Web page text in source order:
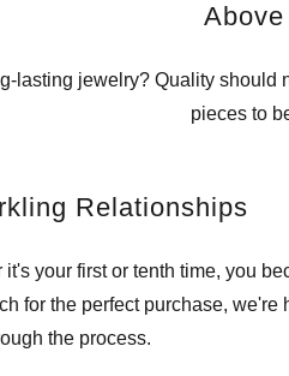
lasting jewelry? Quality
pieces to
Relationships
your first or tenth time, you
for the perfect purchase, we're
the process.